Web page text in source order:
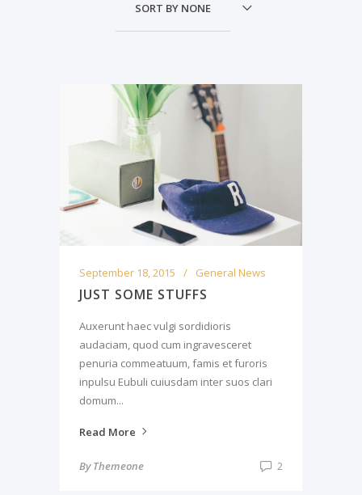
SORT BY NONE
September 18, 2015 General News
JUST SOME STUFFS
Auxerunt haec vulgi sordidioris
audaciam, quod cum ingravesceret
penuria commeatuum, famis et furoris
inpulsu Eubuli cuiusdam inter suos clari
domum...
Read More
ByThemeone 2